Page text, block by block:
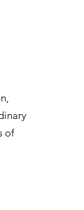
zilizopita
zilizopita
of